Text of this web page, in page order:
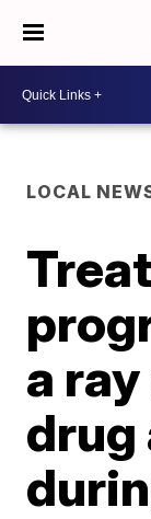
LOCAL
a
drug